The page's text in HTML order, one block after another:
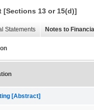
[Sections 13 or 15(d)]
Statements Notes to
[Abstract]